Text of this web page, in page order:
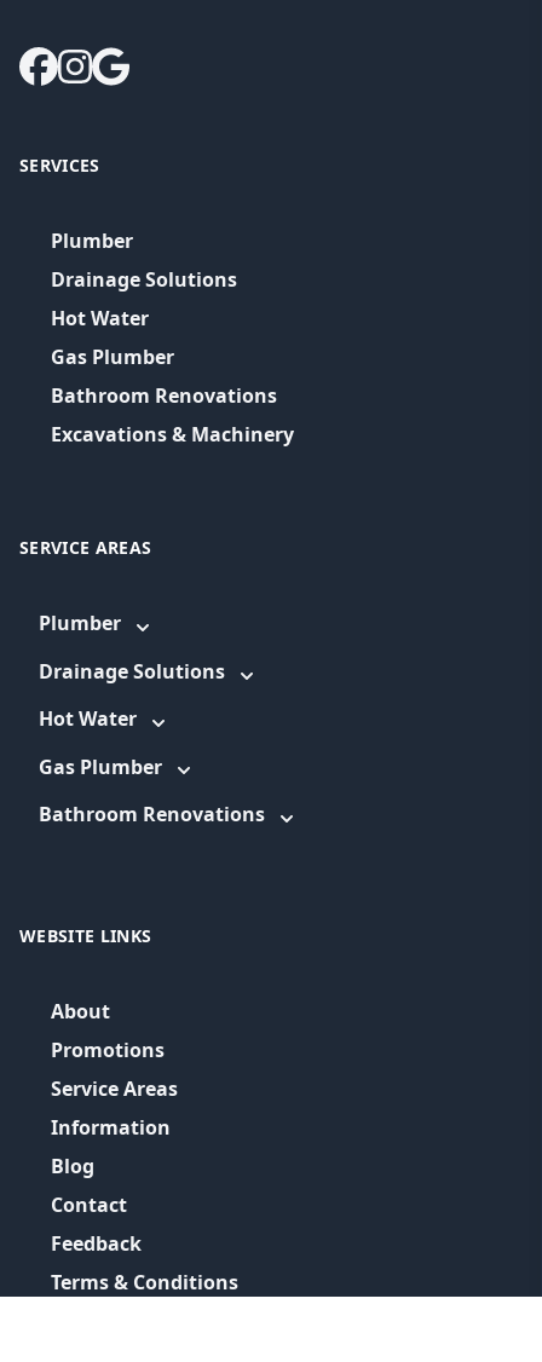
SERVICES
Plumber
Drainage Solutions
Hot Water
Gas Plumber
Bathroom Renovations
Excavations & Machinery
SERVICE AREAS
Plumber
Drainage Solutions
Hot Water
Gas Plumber
Bathroom Renovations
WEBSITE LINKS
About
Promotions
Service Areas
Information
Blog
Contact
Feedback
Terms & Conditions